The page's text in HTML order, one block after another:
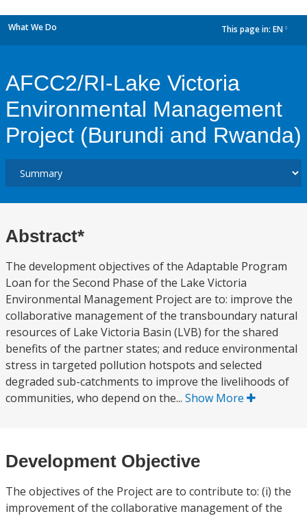
What We Do This page in: EN
AFCC2/RI-Lake Victoria
Environmental Management
Project (Burundi and Rwanda)
Abstract*
The development objectives of the Adaptable Program
Loan for the Second Phase of the Lake Victoria
Environmental Management Project are to: improve the
collaborative management of the transboundary natural
resources of Lake Victoria Basin (LVB) for the shared
benefits of the partner states; and reduce environmental
stress in targeted pollution hotspots and selected
degraded sub-catchments to improve the livelihoods of
communities, who depend on the... Show More
Development Objective
The objectives of the Project are to contribute to: (i) the
improvement of the collaborative management of the